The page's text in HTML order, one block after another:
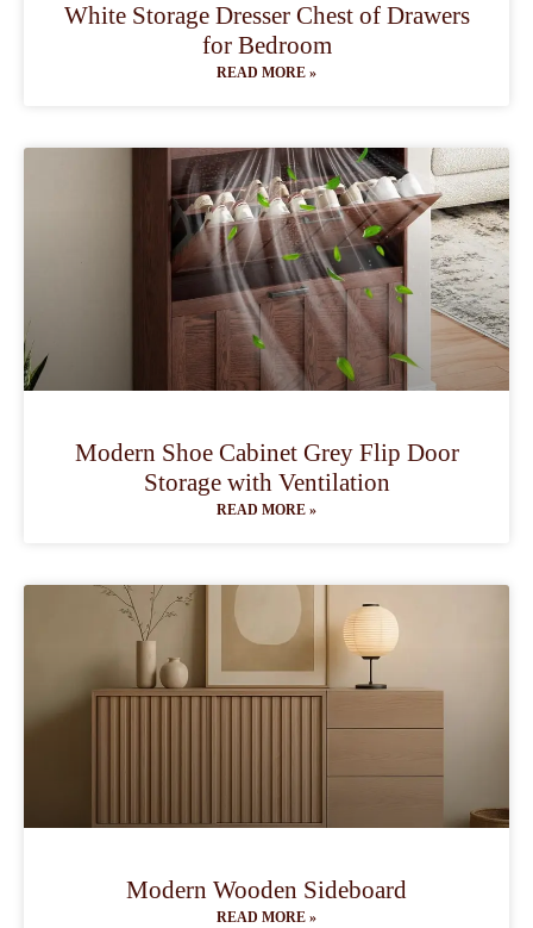
White Storage Dresser Chest of Drawers
for Bedroom
READ MORE »
Modern Shoe Cabinet Grey Flip Door
Storage with Ventilation
READ MORE »
Modern Wooden Sideboard
READ MORE »